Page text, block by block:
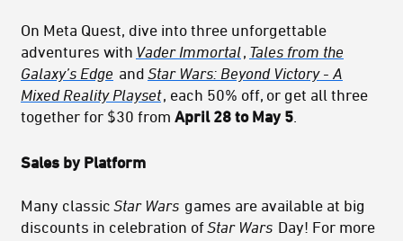
On Meta Quest, dive into three unforgettable
adventures with Vader Immortal Tales from the
Galaxy’s Edge and Star Wars: Beyond Victory - A
Mixed Reality Playset , each 50% off, or get all three
together for $30 from April 28 to May 5
Sales by Platform
Many classic Star Wars games are available at big
discounts in celebration of Star Wars Day! For more